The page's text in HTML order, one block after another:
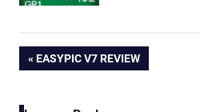
Post
navigation
PREVIOUS
EASYPIC V7 REVIEW